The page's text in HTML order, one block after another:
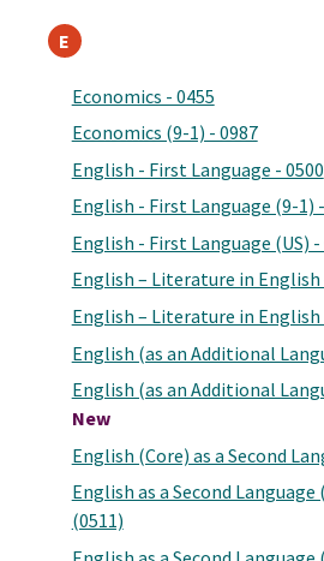
E
Economics - 0455
Economics (9-1) - 0987
English - First Language - 0500
English - First Language (9-1)
English - First Language (US) -
English – Literature in English
English – Literature in English
English (as an Additional
English (as an Additional
New
English (Core) as a Second
English as a Second
(0511)